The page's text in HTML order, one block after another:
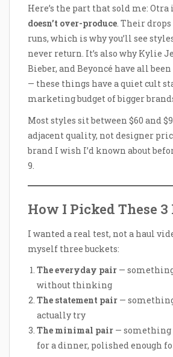
Here’s the part that sold me:
doesn’t over-produce . Their
runs, which is why you’ll see
never return. It’s also why Kylie
Bieber, and Beyoncé have all
— these things have a quiet cult
marketing budget of bigger
Most styles sit between $60 and
adjacent quality, not designer
brand I wish I’d known about
9.
How I Picked These 3
I wanted a real test, not a haul
myself three buckets:
The everyday pair — something
without thinking
The statement pair —
actually try
The minimal pair — something
for a dinner, polished enough